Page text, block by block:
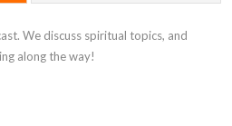
We discuss spiritual topics, and
along the way!